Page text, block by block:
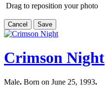
Drag to reposition your photo
Cancel Save
Crimson Night
Male. Born on June 25, 1993.